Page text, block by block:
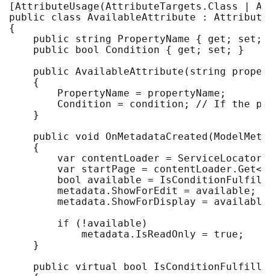
[AttributeUsage(AttributeTargets.Class |
public class AvailableAttribute : Attribute,
{
public string PropertyName { get; set;
    public bool Condition { get; set; }
public AvailableAttribute(string
    {
        PropertyName = propertyName;
Condition = condition; // If the
    }
public void
    {
var contentLoader =
var startPage =
bool available =
        metadata.ShowForEdit = available;
        metadata.ShowForDisplay = available
        if (!available)
            metadata.IsReadOnly = true;
    }
public virtual bool